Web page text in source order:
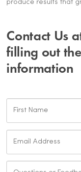
produce results that
Contact Us
filling out
information